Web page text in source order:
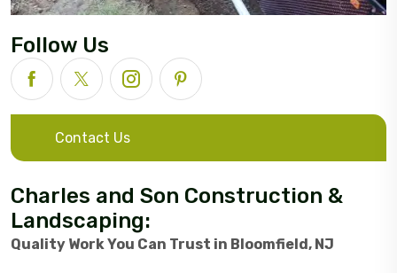
Follow Us
Contact Us
Charles and Son Construction &
Landscaping:
Quality Work You Can Trust in Bloomfield, NJ